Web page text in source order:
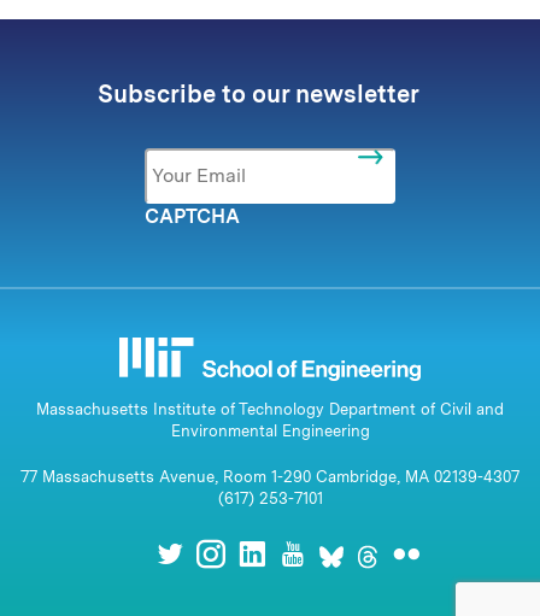
Subscribe to our newsletter
Email *
CAPTCHA
Massachusetts Institute of Technology Department of Civil and
Environmental Engineering
77 Massachusetts Avenue, Room 1-290 Cambridge, MA 02139-4307
(617) 253-7101